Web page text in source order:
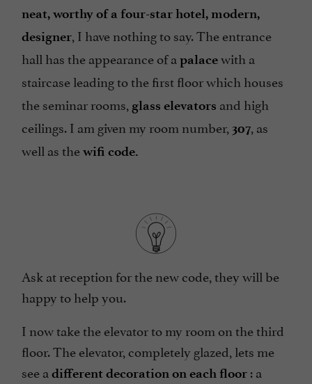
neat, worthy of a four-star hotel, modern,
designer, I have nothing to say. The entrance
hall has the appearance of a palacewith a
staircase leading to thefirst floor which houses
the seminar rooms, glass elevators and high
ceilings. I am given my room number, 307, as
well as thewifi code.
Ask at reception for the new code, they will be
happy to help you.
I now take the elevator to my room on the third
floor. The elevator, completely glazed, lets me
see a different decoration on each floor : a